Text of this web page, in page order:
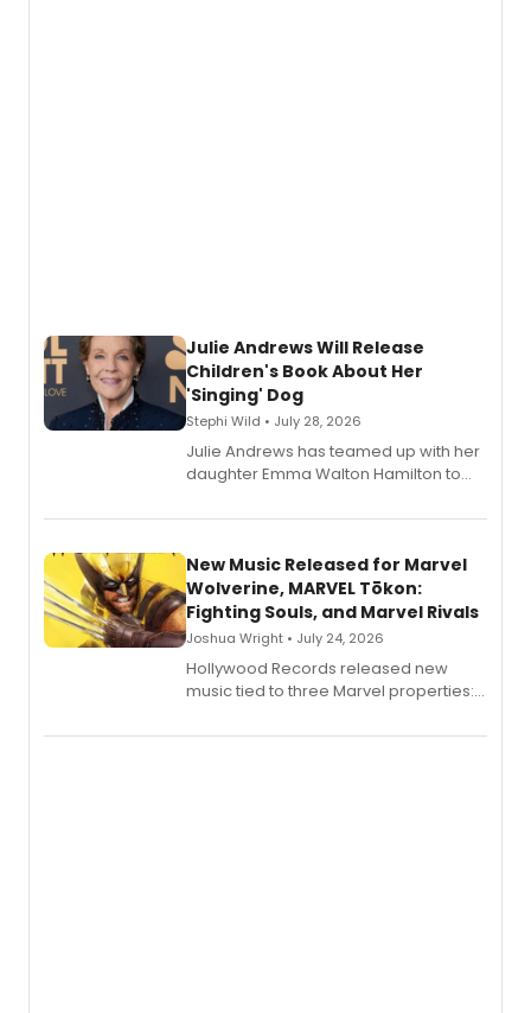
Julie Andrews Will Release
Children's Book About Her
'Singing' Dog
Stephi Wild • July 28, 2026
Julie Andrews has teamed up with her
daughter Emma Walton Hamilton to
New Music Released for Marvel
Wolverine, MARVEL Tōkon:
Fighting Souls, and Marvel Rivals
Joshua Wright • July 24, 2026
Hollywood Records released new
music tied to three Marvel properties:
Fighting Souls, and Marvel Rivals,